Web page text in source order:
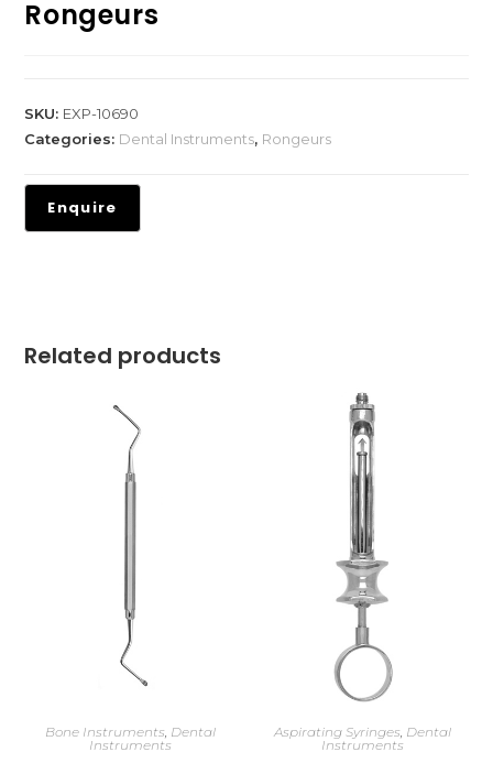
Rongeurs
SKU: EXP-10690
Categories: Dental Instruments, Rongeurs
Related products
Bone Instruments Dental
Instruments
Aspirating Syringes Dental
Instruments